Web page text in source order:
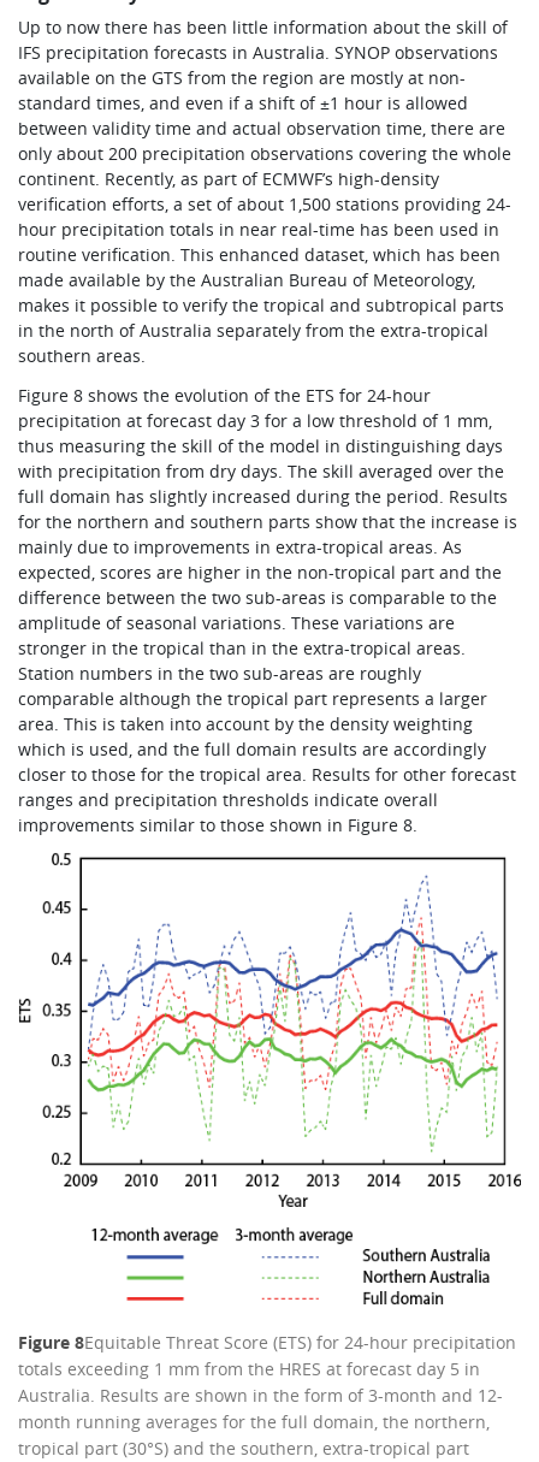
Up to now there has been little information about the skill of
IFS precipitation forecasts in Australia. SYNOP observations
available on the GTS from the region are mostly at non-
standard times, and even if a shift of ±1 hour is allowed
between validity time and actual observation time, there are
only about 200 precipitation observations covering the whole
continent. Recently, as part of ECMWF’s high-density
verification efforts, a set of about 1,500 stations providing 24-
hour precipitation totals in near real-time has been used in
routine verification. This enhanced dataset, which has been
made available by the Australian Bureau of Meteorology,
makes it possible to verify the tropical and subtropical parts
in the north of Australia separately from the extra-tropical
southern areas.
Figure 8 shows the evolution of the ETS for 24-hour
precipitation at forecast day 3 for a low threshold of 1 mm,
thus measuring the skill of the model in distinguishing days
with precipitation from dry days. The skill averaged over the
full domain has slightly increased during the period. Results
for the northern and southern parts show that the increase is
mainly due to improvements in extra-tropical areas. As
expected, scores are higher in the non-tropical part and the
difference between the two sub-areas is comparable to the
amplitude of seasonal variations. These variations are
stronger in the tropical than in the extra-tropical areas.
Station numbers in the two sub-areas are roughly
comparable although the tropical part represents a larger
area. This is taken into account by the density weighting
which is used, and the full domain results are accordingly
closer to those for the tropical area. Results for other forecast
ranges and precipitation thresholds indicate overall
improvements similar to those shown in Figure 8.
Figure 8Equitable Threat Score (ETS) for 24-hour precipitation
totals exceeding 1 mm from the HRES at forecast day 5 in
Australia. Results are shown in the form of 3-month and 12-
month running averages for the full domain, the northern,
tropical part (30°S) and the southern, extra-tropical part